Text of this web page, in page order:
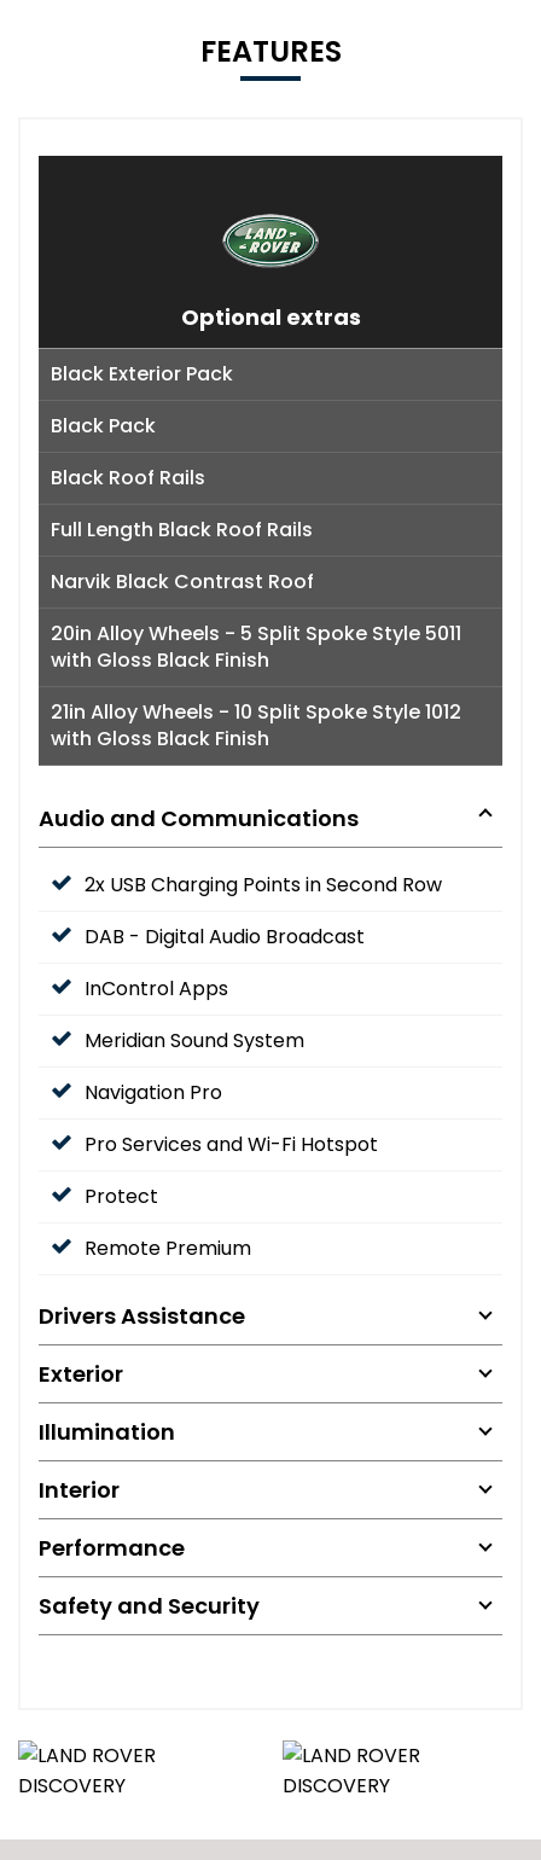
FEATURES
Optional extras
Black Exterior Pack
Black Pack
Black Roof Rails
Full Length Black Roof Rails
Narvik Black Contrast Roof
20in Alloy Wheels - 5 Split Spoke Style 5011
with Gloss Black Finish
21in Alloy Wheels - 10 Split Spoke Style 1012
with Gloss Black Finish
Audio and Communications
2x USB Charging Points in Second Row
DAB - Digital Audio Broadcast
InControl Apps
Meridian Sound System
Navigation Pro
Pro Services and Wi-Fi Hotspot
Protect
Remote Premium
Drivers Assistance
Exterior
Illumination
Interior
Performance
Safety and Security